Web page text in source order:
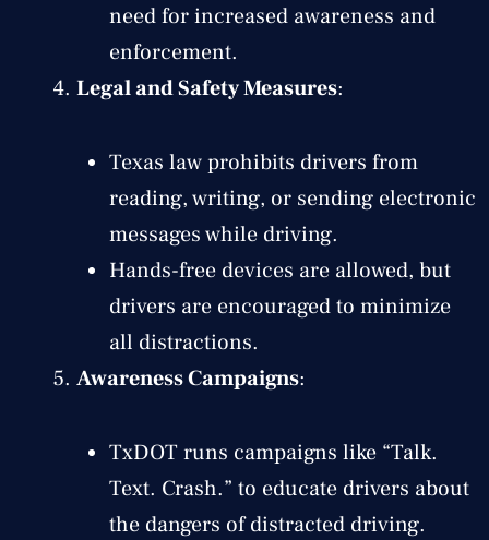
need for increased awareness and
enforcement.
Legal and Safety Measures:
Texas law prohibits drivers from
reading, writing, or sending electronic
messages while driving.
Hands-free devices are allowed, but
drivers are encouraged to minimize
all distractions.
Awareness Campaigns:
TxDOT runs campaigns like “Talk.
Text. Crash.” to educate drivers about
the dangers of distracted driving.